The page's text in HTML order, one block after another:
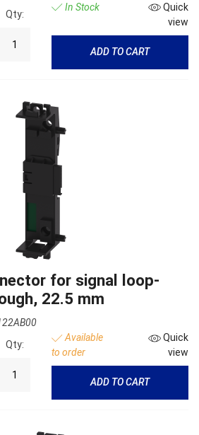
Qty:
In Stock
Quick
view
ADD TO CART
for signal loop-
22.5 mm
Qty:
Available
to order
Quick
view
ADD TO CART